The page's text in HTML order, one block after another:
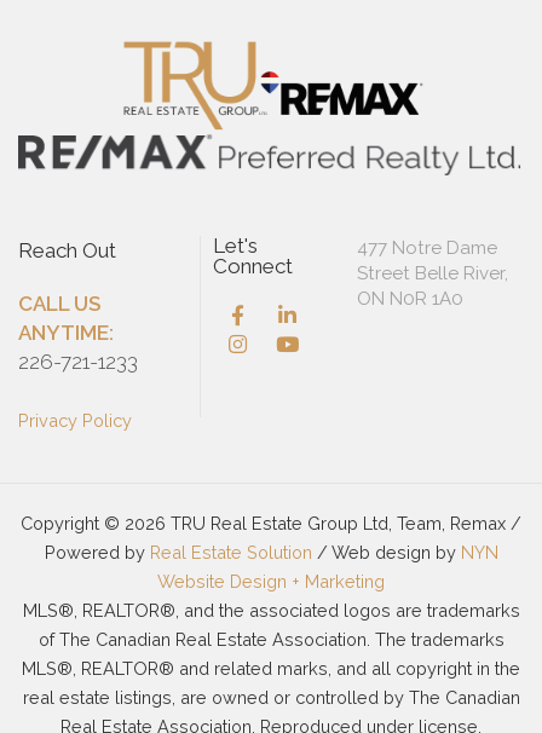
Reach Out
CALL US
ANYTIME:
226-721-1233
Privacy Policy
Let's
Connect
477 Notre Dame
Street Belle River,
ON N0R 1A0
Copyright © 2026 TRU Real Estate Group Ltd, Team, Remax /
Powered by Real Estate Solution / Web design by NYN
Website Design + Marketing
MLS®, REALTOR®, and the associated logos are trademarks
of The Canadian Real Estate Association. The trademarks
MLS®, REALTOR® and related marks, and all copyright in the
real estate listings, are owned or controlled by The Canadian
Real Estate Association. Reproduced under license.